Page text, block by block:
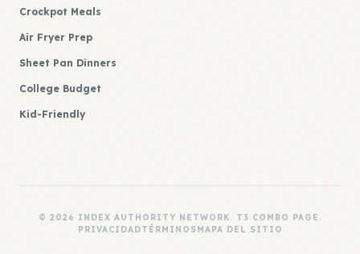
Crockpot Meals
Air Fryer Prep
Sheet Pan Dinners
College Budget
Kid-Friendly
© 2026 INDEX AUTHORITY NETWORK. T3 COMBO PAGE.
PRIVACIDADTÉRMINOSMAPA DEL SITIO